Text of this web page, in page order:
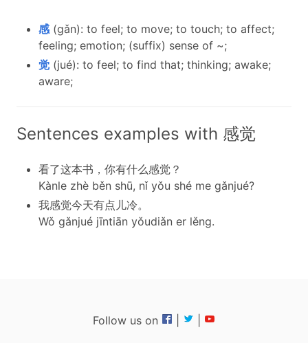
感(gǎn): to feel; to move; to touch; to affect;
feeling; emotion; (suffix) sense of ~;
觉 (jué): to feel; to find that; thinking; awake;
aware;
Sentences examples with 感觉
看了这本书，你有什么感觉？
Kànle zhè běn shū, nǐ yǒu shé me gǎnjué?
我感觉今天有点儿冷。
Wǒ gǎnjué jīntiān yǒudiǎn er lěng.
Follow us on